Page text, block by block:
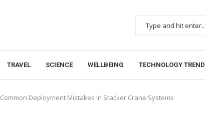
TRAVEL SCIENCE WELLBEING TECHNOLOGY TREND
Common Deployment Mistakes in Stacker Crane Systems